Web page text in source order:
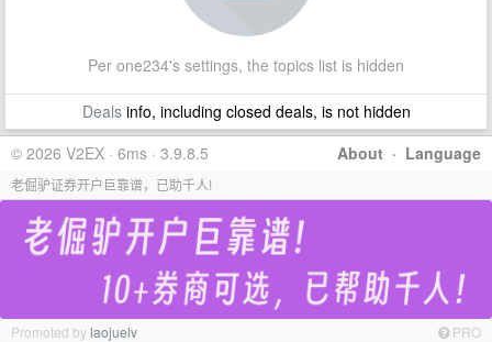
Per one234's settings, the topics list is hidden
Dealsinfo, including closed deals, is not hidden
About · Language
© 2026 V2EX · 6ms · 3.9.8.5
老倔驴证券开户巨靠谱，已助千人!
Promoted bylaojuelv PRO